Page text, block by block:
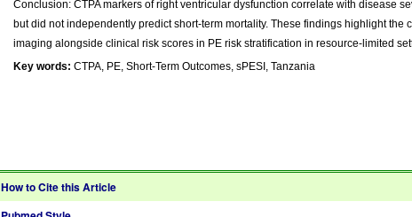
Conclusion: CTPA markers of right ventricular dysfunction correlate with disease
but did not independently predict short-term mortality. These findings highlight the
imaging alongside clinical risk scores in PE risk stratification in resource-limited
Key words: CTPA, PE, Short-Term Outcomes, sPESI, Tanzania
How to Cite this Article